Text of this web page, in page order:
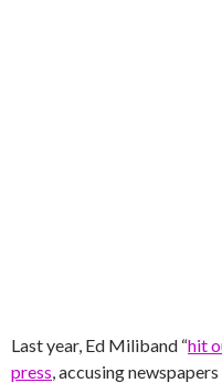
Last year, Ed Miliband “hit
press, accusing